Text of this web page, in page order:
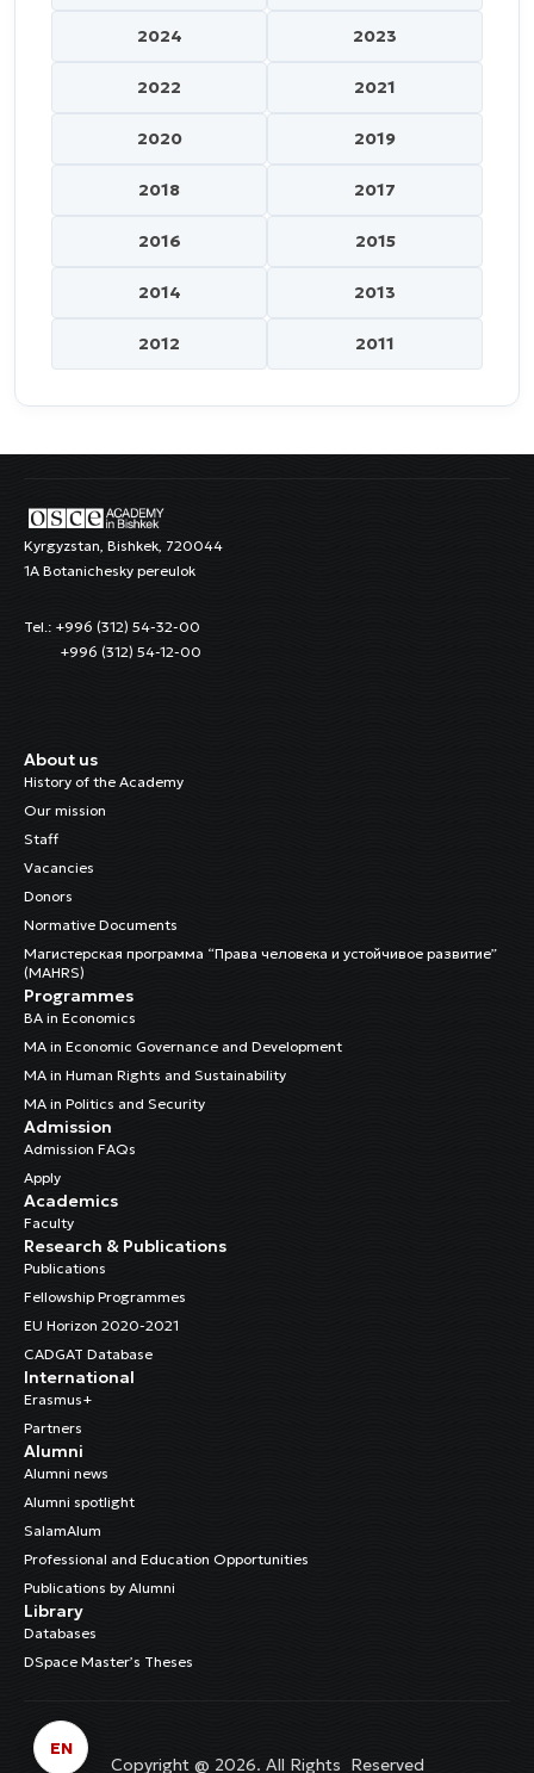
2024 2023
2022 2021
2020 2019
2018 2017
2016 2015
2014 2013
2012 2011
Kyrgyzstan, Bishkek, 720044
1A Botanichesky pereulok
Tel.: +996 (312) 54-32-00
+996 (312) 54-12-00
About us
History of the Academy
Our mission
Staff
Vacancies
Donors
Normative Documents
Магистерская программа “Права человека и устойчивое развитие”
(MAHRS)
Programmes
BA in Economics
MA in Economic Governance and Development
MA in Human Rights and Sustainability
MA in Politics and Security
Admission
Admission FAQs
Apply
Academics
Faculty
Research & Publications
Publications
Fellowship Programmes
EU Horizon 2020-2021
CADGAT Database
International
Erasmus+
Partners
Alumni
Alumni news
Alumni spotlight
SalamAlum
Professional and Education Opportunities
Publications by Alumni
Library
Databases
DSpace Master’s Theses
Copyright @ 2026. All Rights Reserved
EN